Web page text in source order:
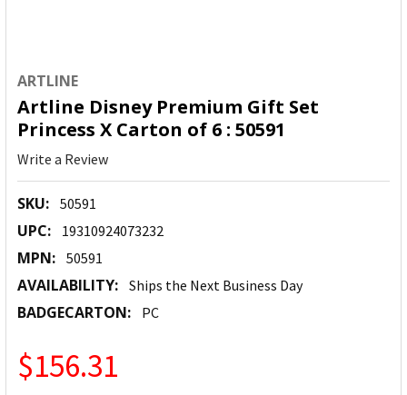
ARTLINE
Artline Disney Premium Gift Set
Princess X Carton of 6 : 50591
Write a Review
SKU: 50591
UPC: 19310924073232
MPN: 50591
AVAILABILITY: Ships the Next Business Day
BADGECARTON: PC
$156.31